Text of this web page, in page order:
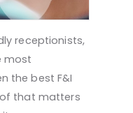
receptionists,
most
the best F&I
that matters